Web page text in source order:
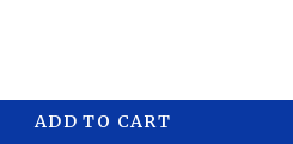
ADD TO CART